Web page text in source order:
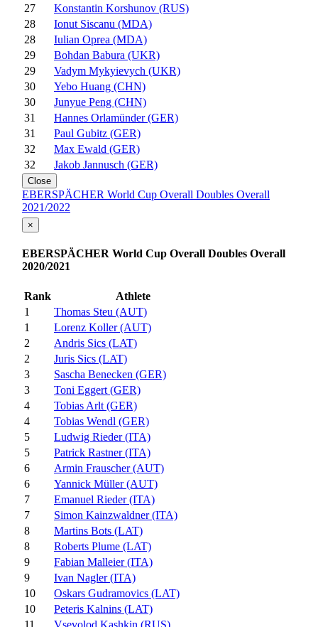
27
Konstantin Korshunov (RUS)
28
Ionut Siscanu (MDA)
28
Iulian Oprea (MDA)
29
Bohdan Babura (UKR)
29
Vadym Mykyievych (UKR)
30
Yebo Huang (CHN)
30
Junyue Peng (CHN)
31
Hannes Orlamünder (GER)
31
Paul Gubitz (GER)
32
Max Ewald (GER)
32
Jakob Jannusch (GER)
Close
EBERSPÄCHER World Cup Overall Doubles Overall
2021/2022
×
EBERSPÄCHER World Cup Overall Doubles Overall
2020/2021
Rank
Athlete
1
Thomas Steu (AUT)
1
Lorenz Koller (AUT)
2
Andris Sics (LAT)
2
Juris Sics (LAT)
3
Sascha Benecken (GER)
3
Toni Eggert (GER)
4
Tobias Arlt (GER)
4
Tobias Wendl (GER)
5
Ludwig Rieder (ITA)
5
Patrick Rastner (ITA)
6
Armin Frauscher (AUT)
6
Yannick Müller (AUT)
7
Emanuel Rieder (ITA)
7
Simon Kainzwaldner (ITA)
8
Martins Bots (LAT)
8
Roberts Plume (LAT)
9
Fabian Malleier (ITA)
9
Ivan Nagler (ITA)
10
Oskars Gudramovics (LAT)
10
Peteris Kalnins (LAT)
11
Vsevolod Kashkin (RUS)